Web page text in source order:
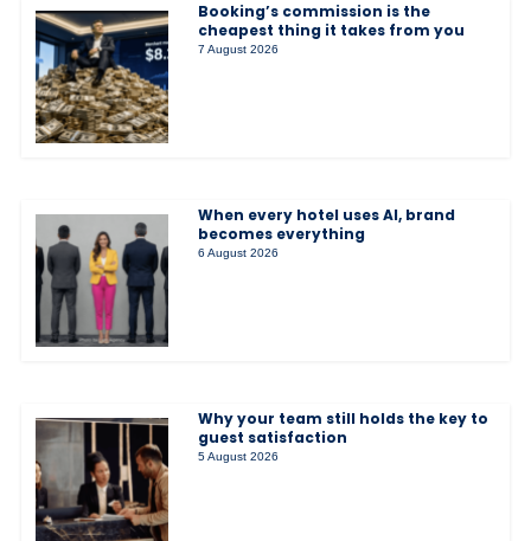
Booking’s commission is the
cheapest thing it takes from you
7 August 2026
When every hotel uses AI, brand
becomes everything
6 August 2026
Why your team still holds the key to
guest satisfaction
5 August 2026